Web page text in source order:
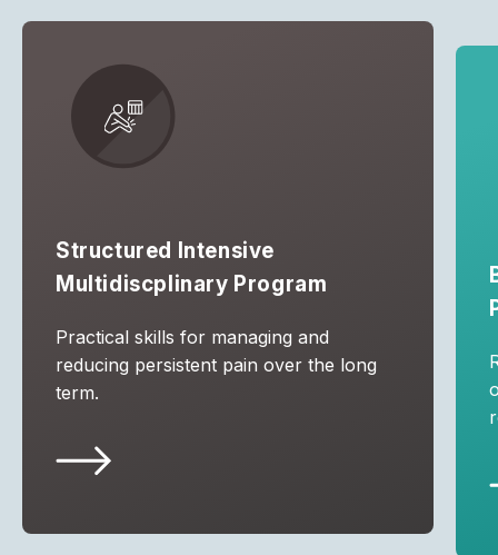
Structured Intensive
Multidiscplinary Program
Practical skills for managing and
reducing persistent pain over the long
term.